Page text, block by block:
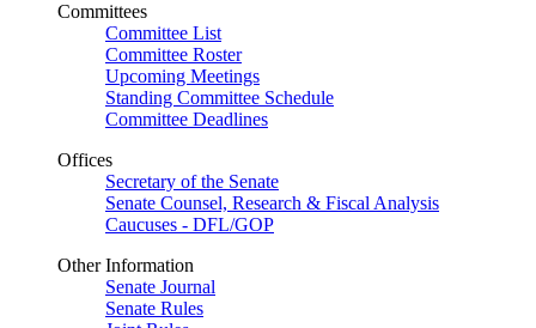
Committees
Committee List
Committee Roster
Upcoming Meetings
Standing Committee Schedule
Committee Deadlines
Offices
Secretary of the Senate
Senate Counsel, Research & Fiscal Analysis
Caucuses - DFL/GOP
Other Information
Senate Journal
Senate Rules